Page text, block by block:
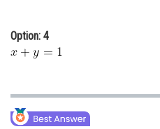
Option: 4